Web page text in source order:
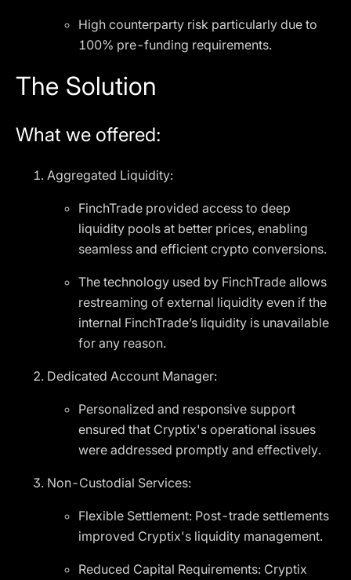
High counterparty risk particularly due to
100% pre-funding requirements.
The Solution
What we offered:
Aggregated Liquidity:
FinchTrade provided access to deep
liquidity pools at better prices, enabling
seamless and efficient crypto conversions.
The technology used by FinchTrade allows
restreaming of external liquidity even if the
internal FinchTrade’s liquidity is unavailable
for any reason.
Dedicated Account Manager:
Personalized and responsive support
ensured that Cryptix's operational issues
were addressed promptly and effectively.
Non-Custodial Services:
Flexible Settlement: Post-trade settlements
improved Cryptix's liquidity management.
Reduced Capital Requirements: Cryptix